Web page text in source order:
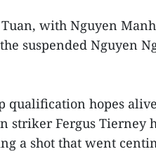
with Nguyen
suspended Nguyen
qualification hopes
striker Fergus Tierney
a shot that went